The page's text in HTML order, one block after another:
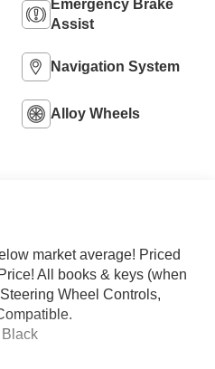
Emergency Brake
Assist
Navigation System
Alloy Wheels
market average! Priced
All books & keys (when
Wheel Controls,